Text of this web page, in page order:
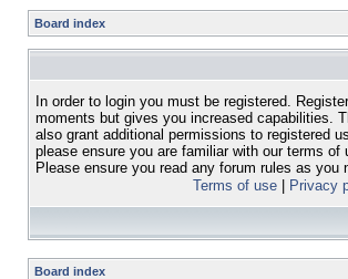
Board index
In order to login you must be registered.
moments but gives you increased capabilities.
also grant additional permissions to registered
please ensure you are familiar with our terms of
Please ensure you read any forum rules as you
Terms of use| Privacy
Board index